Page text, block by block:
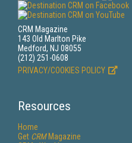
CRM Magazine
143 Old Marlton Pike
Medford, NJ 08055
(212) 251-0608
PRIVACY/COOKIES POLICY
Resources
Home
Get CRMMagazine